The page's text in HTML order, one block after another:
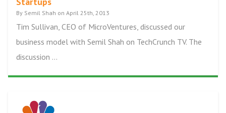
By Semil Shah on April 25th, 2013
Tim Sullivan, CEO of MicroVentures, discussed our
business model with Semil Shah on TechCrunch TV. The
discussion ...